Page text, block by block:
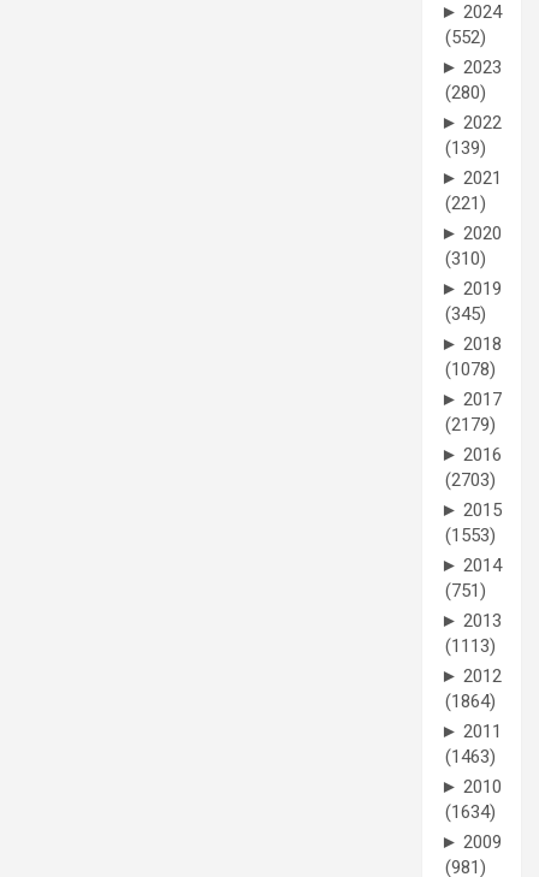
► 2024
(552)
► 2023
(280)
► 2022
(139)
► 2021
(221)
► 2020
(310)
► 2019
(345)
► 2018
(1078)
► 2017
(2179)
► 2016
(2703)
► 2015
(1553)
► 2014
(751)
► 2013
(1113)
► 2012
(1864)
► 2011
(1463)
► 2010
(1634)
► 2009
(981)